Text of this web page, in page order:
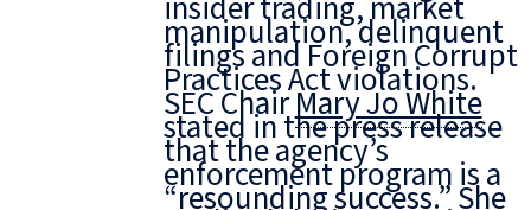
manipulation, delinquent
filings and Foreign Corrupt
Practices Act violations.
SEC ChairMary Jo White
stated in the press release
that the agency’s
enforcement program is a
“resounding success.” She